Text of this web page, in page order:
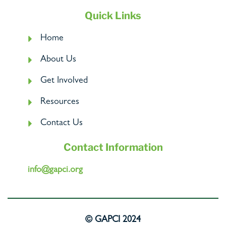
Quick Links
Home
About Us
Get Involved
Resources
Contact Us
Contact Information
info@gapci.org
© GAPCI 2024